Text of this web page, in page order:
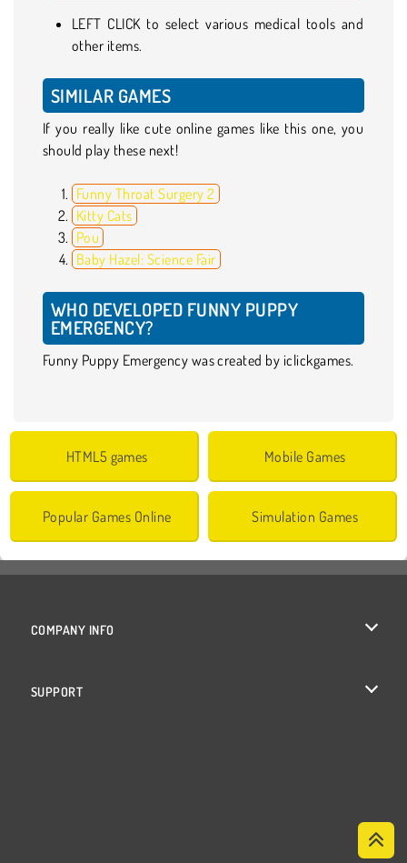
LEFT CLICK to select various medical tools and
other items.
SIMILAR GAMES
If you really like cute online games like this one, you
should play these next!
Funny Throat Surgery 2
Kitty Cats
Pou
Baby Hazel: Science Fair
WHO DEVELOPED FUNNY PUPPY
EMERGENCY?
Funny Puppy Emergency was created by iclickgames.
HTML5 games Mobile Games
Popular Games Online Simulation Games
COMPANY INFO
SUPPORT